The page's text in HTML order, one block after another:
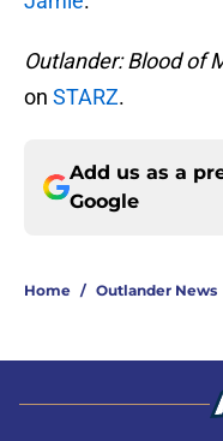
Outlander: Blood of
on STARZ.
Add us as a
Google
Home / Outlander News